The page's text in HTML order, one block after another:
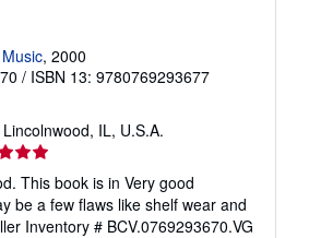
, 2000
/ ISBN 13: 9780769293677
Lincolnwood, IL, U.S.A.
This book is in Very good
be a few flaws like shelf wear and
Inventory # BCV.0769293670.VG